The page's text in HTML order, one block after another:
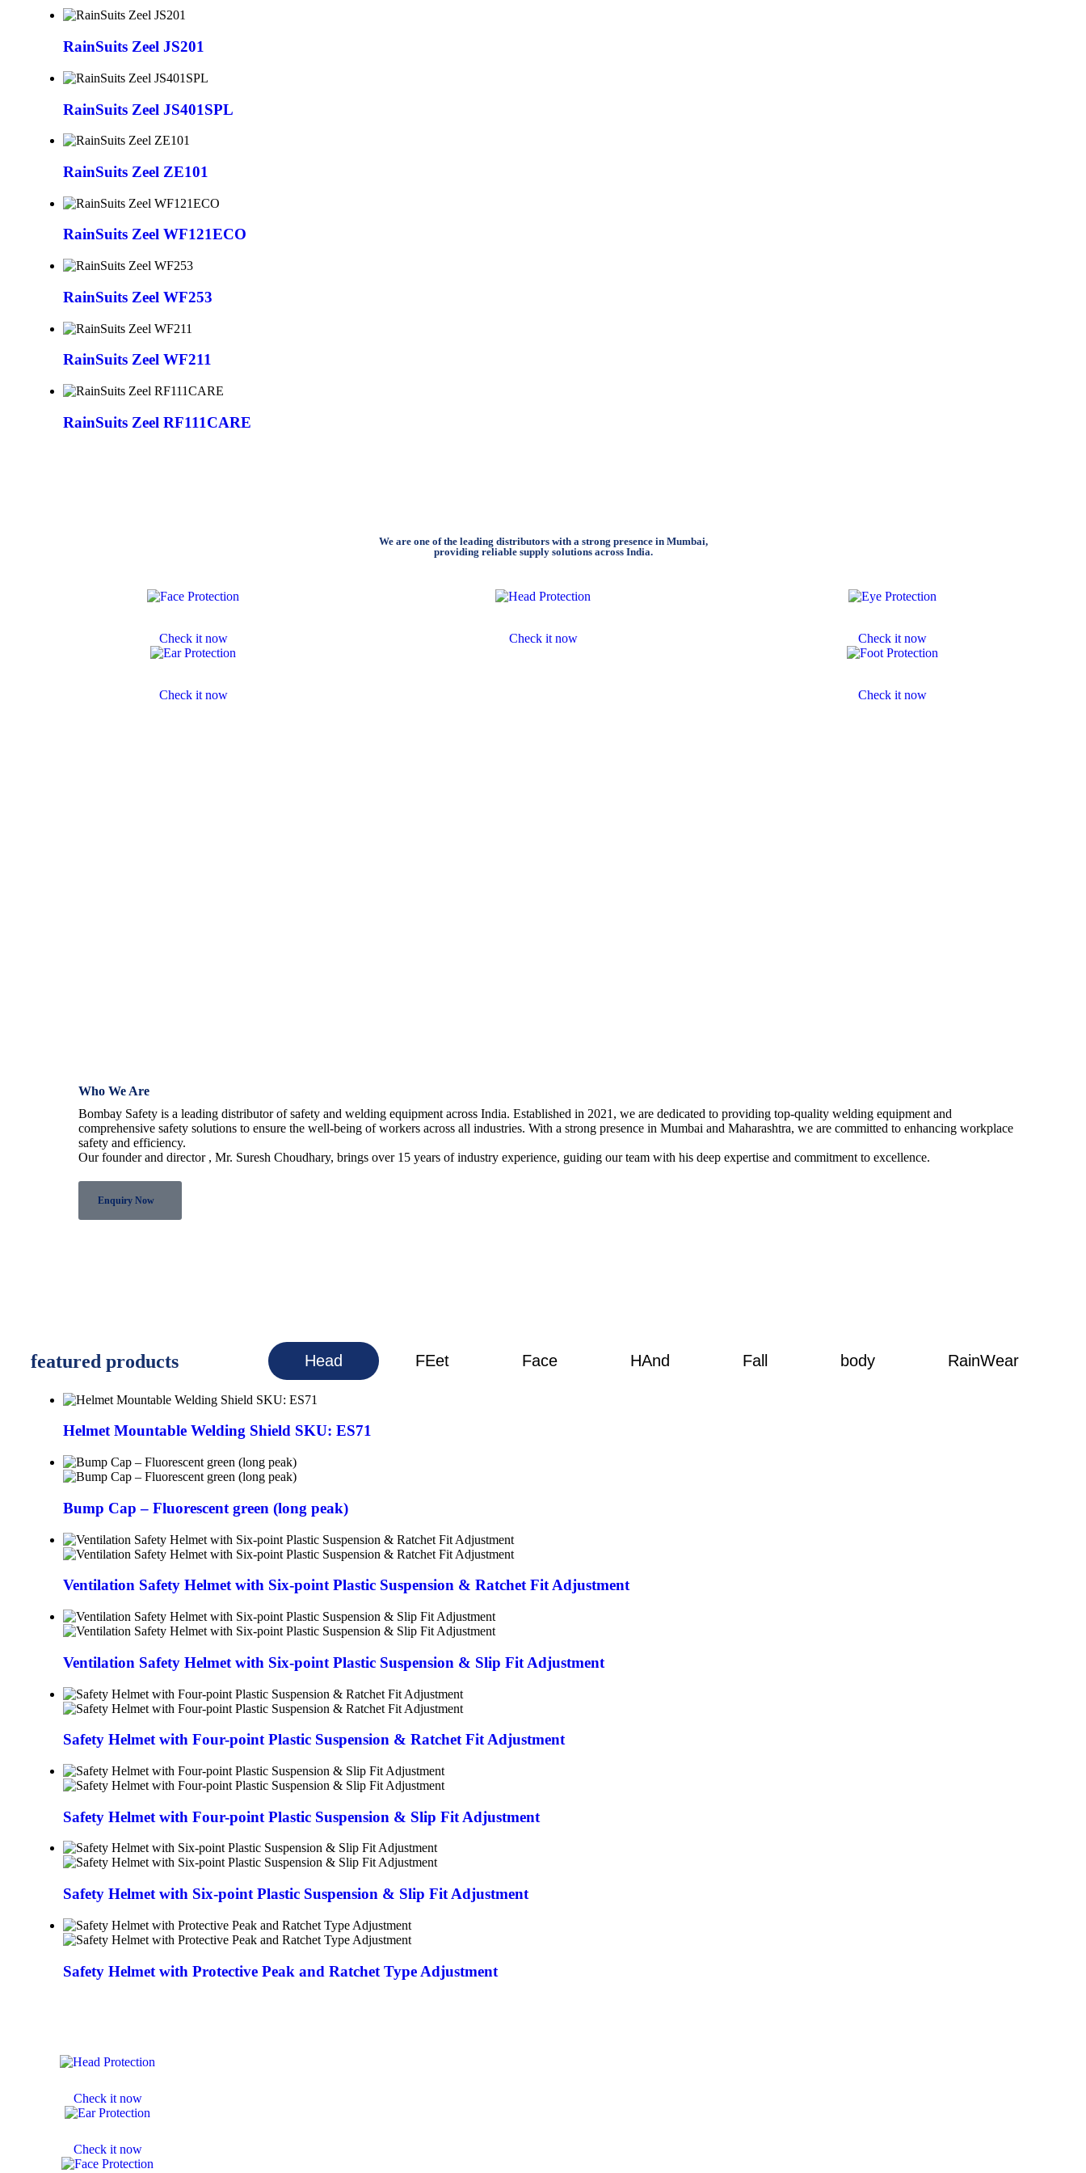
RainSuits Zeel JS201
RainSuits Zeel JS401SPL
RainSuits Zeel ZE101
RainSuits Zeel WF121ECO
RainSuits Zeel WF253
RainSuits Zeel WF211
RainSuits Zeel RF111CARE
We are one of the leading distributors with a strong presence in Mumbai,
providing reliable supply solutions across India.
Check it now
Check it now
Check it now Check it now
Check it now
Who We Are
Bombay Safety is a leading distributor of safety and welding equipment across India. Established in 2021, we are dedicated to providing top-quality welding equipment and
comprehensive safety solutions to ensure the well-being of workers across all industries. With a strong presence in Mumbai and Maharashtra, we are committed to enhancing workplace
safety and efficiency.
Our founder and director , Mr. Suresh Choudhary, brings over 15 years of industry experience, guiding our team with his deep expertise and commitment to excellence.
Enquiry Now
featured products Head FEet Face HAnd Fall body RainWear
Helmet Mountable Welding Shield SKU: ES71
Bump Cap – Fluorescent green (long peak)
Ventilation Safety Helmet with Six-point Plastic Suspension & Ratchet Fit Adjustment
Ventilation Safety Helmet with Six-point Plastic Suspension & Slip Fit Adjustment
Safety Helmet with Four-point Plastic Suspension & Ratchet Fit Adjustment
Safety Helmet with Four-point Plastic Suspension & Slip Fit Adjustment
Safety Helmet with Six-point Plastic Suspension & Slip Fit Adjustment
Safety Helmet with Protective Peak and Ratchet Type Adjustment
Check it now
Check it now